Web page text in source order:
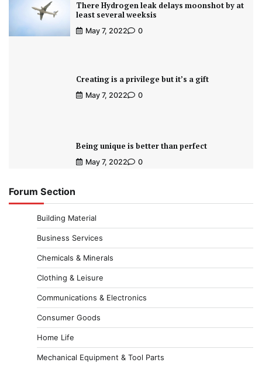
There Hydrogen leak delays moonshot by at
least several weeksis
May 7, 2022 0
Creating is a privilege but it’s a gift
May 7, 2022 0
Being unique is better than perfect
May 7, 2022 0
Forum Section
Building Material
Business Services
Chemicals & Minerals
Clothing & Leisure
Communications & Electronics
Consumer Goods
Home Life
Mechanical Equipment & Tool Parts